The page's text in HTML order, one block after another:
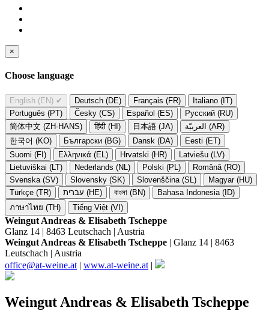
×
Choose language
English (EN) ✔ Deutsch (DE) Français (FR)
Italiano (IT)
Português (PT)
Česky (CS) Español (ES)
Русский (RU)
简体中文 (ZH-HANS)
हिंदी (HI) 日本語 (JA)
العربيّة (AR)
한국어 (KO)
Български (BG) Dansk (DA)
Eesti (ET)
Suomi (FI)
Ελληνικά (EL) Hrvatski (HR)
Latviešu (LV)
Lietuviškai (LT)
Nederlands (NL) Polski (PL)
Română (RO)
Svenska (SV)
Slovensky (SK) Slovenščina (SL)
Magyar (HU)
Türkçe (TR)
עברית (HE) বাংলা (BN)
Bahasa Indonesia (ID)
ภาษาไทย (TH)
Tiếng Việt (VI)
Weingut Andreas & Elisabeth Tscheppe
Glanz 14 | 8463 Leutschach | Austria
Weingut Andreas & Elisabeth Tscheppe | Glanz 14 | 8463
Leutschach | Austria
office@at-weine.at | www.at-weine.at |
Weingut Andreas & Elisabeth Tscheppe